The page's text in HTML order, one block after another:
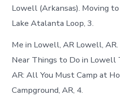
Lowell (Arkansas). Moving
Lake Atalanta Loop, 3.
Me in Lowell, AR Lowell,
Near Things to Do in Lowell
AR: All You Must Camp at
Campground, AR, 4.